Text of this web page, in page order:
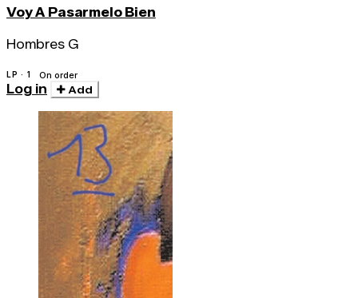
Voy A Pasarmelo Bien
Hombres G
LP · 1 On order
Log in Add